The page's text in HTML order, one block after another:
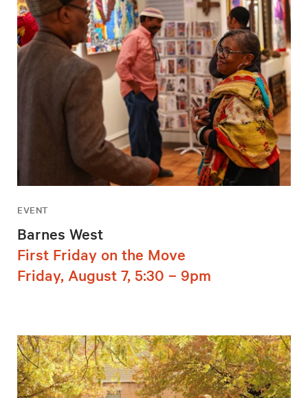
EVENT
Barnes West
First Friday on the Move
Friday, August 7, 5:30 – 9pm